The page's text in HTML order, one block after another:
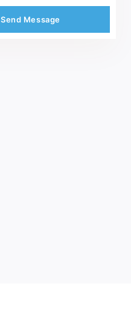
Send Message